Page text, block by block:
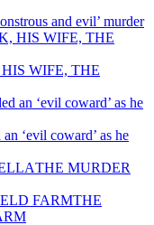
and evil’ murder
WIFE, THE
‘evil coward’ as he
THE MURDER
THE